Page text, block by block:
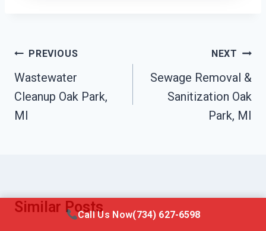
Post
Navigation
PREVIOUS
Wastewater
Cleanup Oak Park,
MI
NEXT
Sewage Removal &
Sanitization Oak
Park, MI
Similar PostsCall Us Now(734) 627-6598